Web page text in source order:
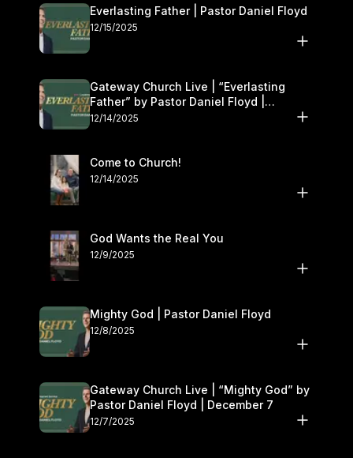
Everlasting Father | Pastor Daniel Floyd
12/15/2025
Gateway Church Live | “Everlasting
Father” by Pastor Daniel Floyd |
December 13–14
12/14/2025
Come to Church!
12/14/2025
God Wants the Real You
12/9/2025
Mighty God | Pastor Daniel Floyd
12/8/2025
Gateway Church Live | “Mighty God” by
Pastor Daniel Floyd | December 7
12/7/2025